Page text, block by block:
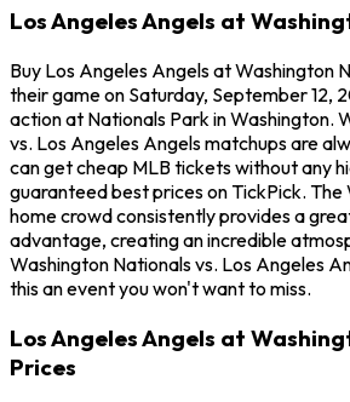
Los Angeles Angels at
Buy Los Angeles Angels at Washington
their game on Saturday, September 12,
action at Nationals Park in Washington.
vs. Los Angeles Angels matchups are
can get cheap MLB tickets without any
guaranteed best prices on TickPick.
home crowd consistently provides a
advantage, creating an incredible
Washington Nationals vs. Los Angeles
this an event you won't want to miss.
Los Angeles Angels at
Prices